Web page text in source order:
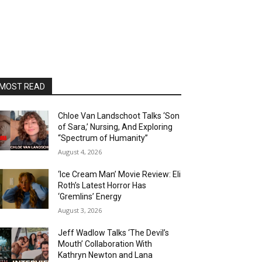
READ
Chloe Van Landschoot Talks ‘Son
of Sara,’ Nursing, And Exploring
“Spectrum of Humanity”
August 4, 2026
‘Ice Cream Man’ Movie Review: Eli
Roth’s Latest Horror Has
‘Gremlins’ Energy
August 3, 2026
Jeff Wadlow Talks ‘The Devil’s
Mouth’ Collaboration With
Kathryn Newton and Lana